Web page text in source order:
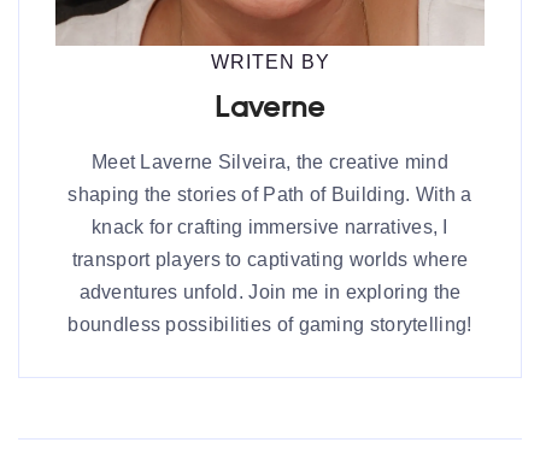
WRITEN BY
Laverne
Meet Laverne Silveira, the creative mind
shaping the stories of Path of Building. With a
knack for crafting immersive narratives, I
transport players to captivating worlds where
adventures unfold. Join me in exploring the
boundless possibilities of gaming storytelling!